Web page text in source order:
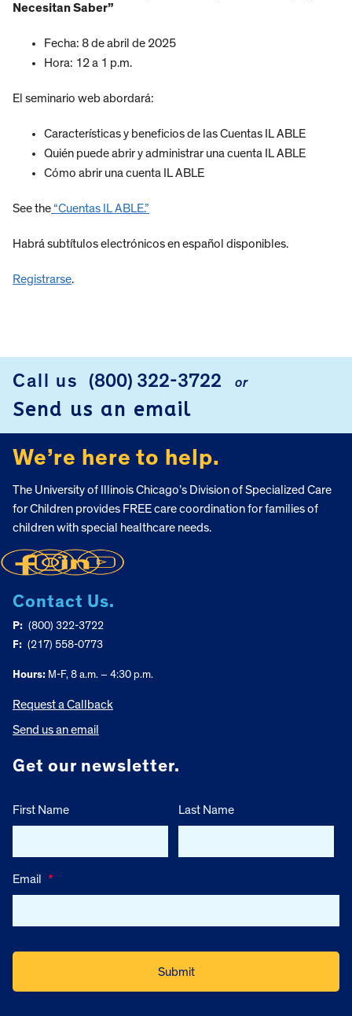
Necesitan Saber”
Fecha: 8 de abril de 2025
Hora: 12 a 1 p.m.
El seminario web abordará:
Características y beneficios de las Cuentas IL ABLE
Quién puede abrir y administrar una cuenta IL ABLE
Cómo abrir una cuenta IL ABLE
See the“Cuentas IL ABLE.”
Habrá subtítulos electrónicos en español disponibles.
Registrarse.
FOOTER
Call us (800) 322-3722 or
Send us an email
We’re here to help.
The University of Illinois Chicago’s Division of Specialized Care
for Children provides FREE care coordination for families of
children with special healthcare needs.
Contact Us.
P: (800) 322-3722
F: (217) 558-0773
Hours: M-F, 8 a.m. – 4:30 p.m.
Request a Callback
Send us an email
Get our newsletter.
First Name Last Name
Email *